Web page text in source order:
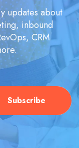
updates about
inbound
CRM